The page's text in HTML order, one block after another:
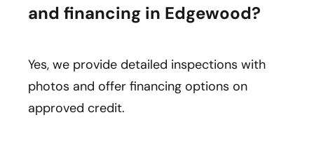
and financing in Edgewood?
Yes, we provide detailed inspections with
photos and offer financing options on
approved credit.